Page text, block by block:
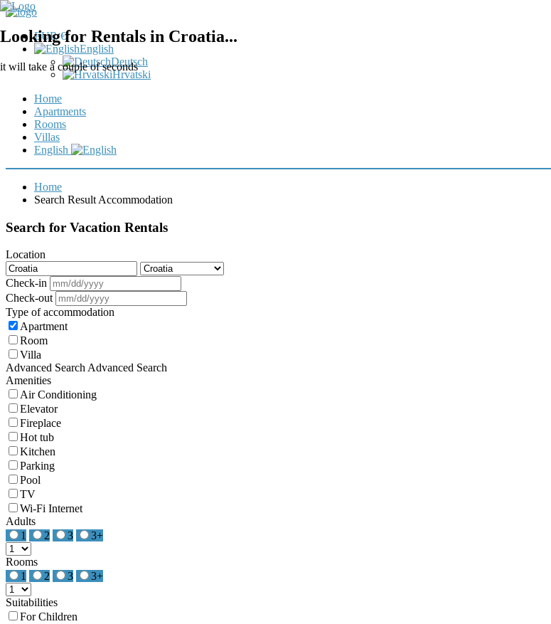
EUR €
English
Deutsch
Hrvatski
Home
Apartments
Rooms
Villas
English
Looking for Rentals in Croatia...
it will take a couple of seconds
Home
Search Result Accommodation
Search for Vacation Rentals
Location
Check-in
Check-out
Type of accommodation
Apartment
Room
Villa
Advanced SearchAdvanced Search
Amenities
Air Conditioning
Elevator
Fireplace
Hot tub
Kitchen
Parking
Pool
TV
Wi-Fi Internet
Adults
1
2 3 3+
Rooms
1
2 3 3+
Suitabilities
For Children